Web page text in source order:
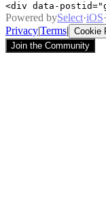
<div data-
Powered bySelect·iOS·
Privacy|Terms| Cookie
Join the Community